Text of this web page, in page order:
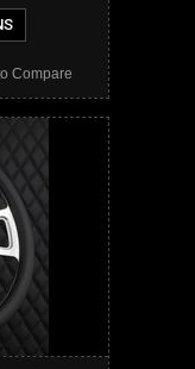
Compare